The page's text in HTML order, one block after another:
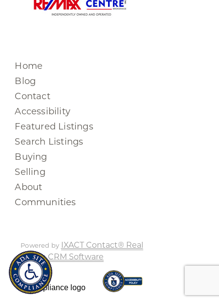
Home
Blog
Contact
Accessibility
Featured Listings
Search Listings
Buying
Selling
About
Communities
Powered by IXACT Contact® Real
Estate CRM Software